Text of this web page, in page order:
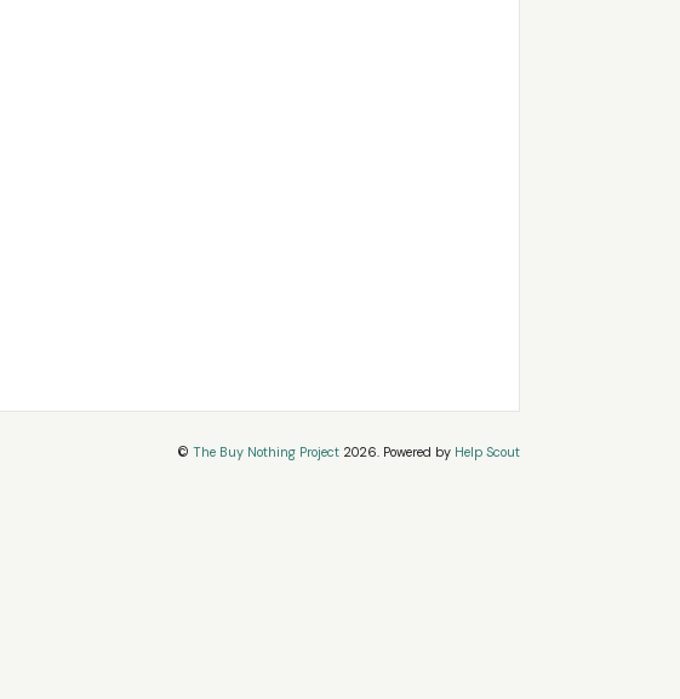
© The Buy Nothing Project 2026. Powered by Help Scout